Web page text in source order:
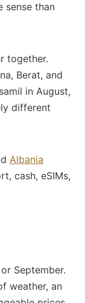
sense than
together.
Berat, and
in August,
different
Albania
cash, eSIMs,
September.
weather, an